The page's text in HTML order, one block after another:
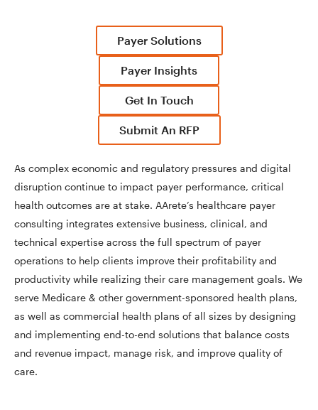
Payer Solutions
Payer Insights
Get In Touch
Submit An RFP
As complex economic and regulatory pressures and digital
disruption continue to impact payer performance, critical
health outcomes are at stake. AArete’s healthcare payer
consulting integrates extensive business, clinical, and
technical expertise across the full spectrum of payer
operations to help clients improve their profitability and
productivity while realizing their care management goals. We
serve Medicare & other government-sponsored health plans,
as well as commercial health plans of all sizes by designing
and implementing end-to-end solutions that balance costs
and revenue impact, manage risk, and improve quality of
care.